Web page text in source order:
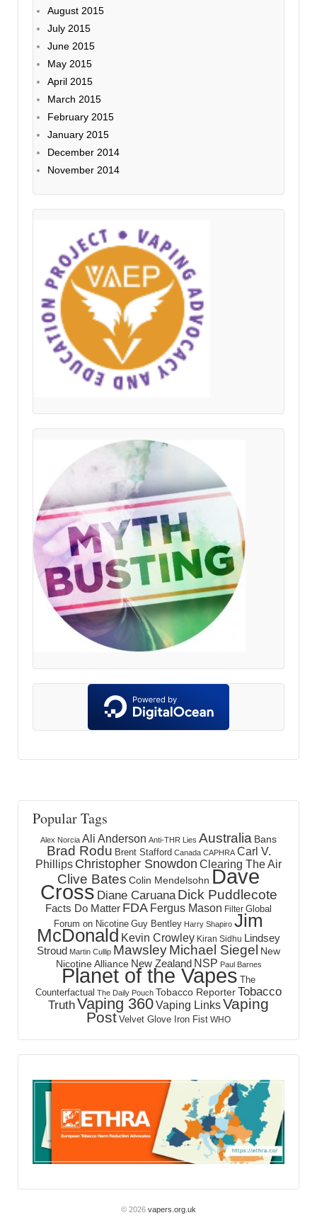
August 2015
July 2015
June 2015
May 2015
April 2015
March 2015
February 2015
January 2015
December 2014
November 2014
Popular Tags
Alex Norcia Ali Anderson Anti-THR Lies Australia Bans
Brad Rodu Brent Stafford Canada CAPHRA Carl V.
Phillips Christopher Snowdon Clearing The Air
Clive Bates Colin Mendelsohn Dave
Cross Diane Caruana Dick Puddlecote
Facts Do Matter FDA Fergus Mason Filter Global
Forum on Nicotine Guy Bentley Harry Shapiro Jim
McDonald Kevin Crowley Kiran Sidhu Lindsey
Stroud Martin Cullip MawsleyMichael Siegel New
Nicotine Alliance New Zealand NSP Paul Barnes
Planet of the Vapes The
Counterfactual The Daily Pouch Tobacco ReporterTobacco
TruthVaping 360Vaping LinksVaping
Post Velvet Glove Iron Fist WHO
© 2026 vapers.org.uk